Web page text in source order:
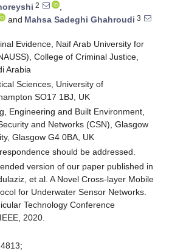
2
,
and Mahsa Sadeghi Ghahroudi 3
Evidence, Naif Arab University for
College of Criminal Justice,
Arabia
Sciences, University of
SO17 1BJ, UK
Engineering and Built Environment,
and Networks (CSN), Glasgow
Glasgow G4 0BA, UK
should be addressed.
version of our paper published in
et al. A Novel Cross-layer Mobile
for Underwater Sensor Networks.
Technology Conference
2020.